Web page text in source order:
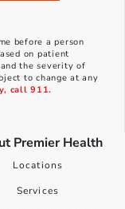
before a person
on patient
the severity of
to change at any
call 911.
Premier Health
Locations
Services